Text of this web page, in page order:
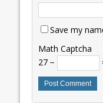
Save my
Math Captcha
27 −